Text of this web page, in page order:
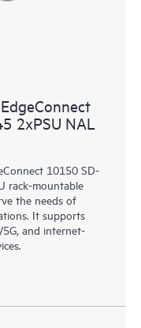
2xPSU NAL
10150 SD-
rack-mountable
the needs of
It supports
and internet-